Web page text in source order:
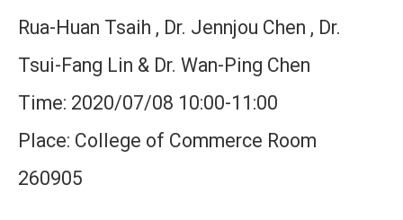
Rua-Huan Tsaih , Dr. Jennjou Chen , Dr.
Tsui-Fang Lin & Dr. Wan-Ping Chen
Time: 2020/07/08 10:00-11:00
Place: College of Commerce Room
260905